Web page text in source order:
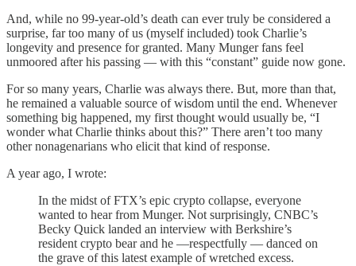
And, while no 99-year-old’s death can ever truly be considered a
surprise, far too many of us (myself included) took Charlie’s
longevity and presence for granted. Many Munger fans feel
unmoored after his passing — with this “constant” guide now gone.
For so many years, Charlie was always there. But, more than that,
he remained a valuable source of wisdom until the end. Whenever
something big happened, my first thought would usually be, “I
wonder what Charlie thinks about this?” There aren’t too many
other nonagenarians who elicit that kind of response.
A year ago, I wrote:
In the midst of FTX’s epic crypto collapse, everyone
wanted to hear from Munger. Not surprisingly, CNBC’s
Becky Quick landed an interview with Berkshire’s
resident crypto bear and he —respectfully — danced on
the grave of this latest example of wretched excess.